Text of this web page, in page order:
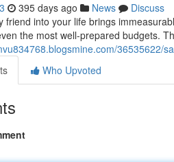
395 days ago News
Discuss
friend into your life brings
the most well-prepared budgets.
36535622/
Who Upvoted